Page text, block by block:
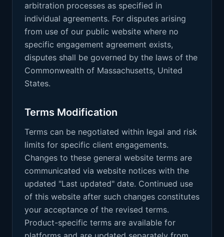
arbitration processes as specified in
individual agreements. For disputes arising
from use of our public website where no
specific engagement agreement exists,
disputes shall be governed by the laws of the
Commonwealth of Massachusetts, United
States.
Terms Modification
Terms can be negotiated within legal and risk
limits for specific client engagements.
Changes to these general website terms are
communicated via website notices with the
updated "Last updated" date. Continued use
of this website after such changes constitutes
your acceptance of the revised terms.
Product-specific terms are available for